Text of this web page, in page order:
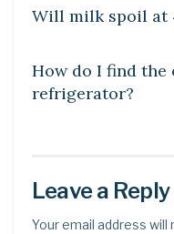
Will milk spoil at
DIY CRAFTS
How do I find the
refrigerator?
Leave a Reply
Your email address will